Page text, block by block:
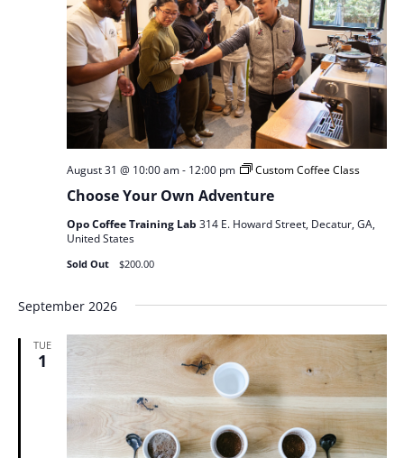
Choose Your Own Adventure
August 31 @ 10:00 am- 12:00 pm Custom Coffee Class
Opo Coffee Training Lab 314 E. Howard Street, Decatur, GA,
United States
Sold Out $200.00
September 2026
TUE
1